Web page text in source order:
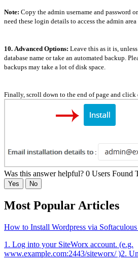
Note: Copy the admin username and password
need these login details to access the admin
10. Advanced Options: Leave this as it is,
database name or take an automated backup.
backups may take a lot of disk space.
Finally, scroll down to the end of page and click
Was this answer helpful? 0 Users Found
Yes No
Most Popular Articles
How to Install Wordpress via
1. Log into your SiteWorx account. (e.g.
www.example.com:2443/siteworx/ )2.